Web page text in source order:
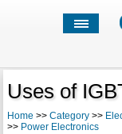
Uses of
Home >> Category>>
>> Power Electronics